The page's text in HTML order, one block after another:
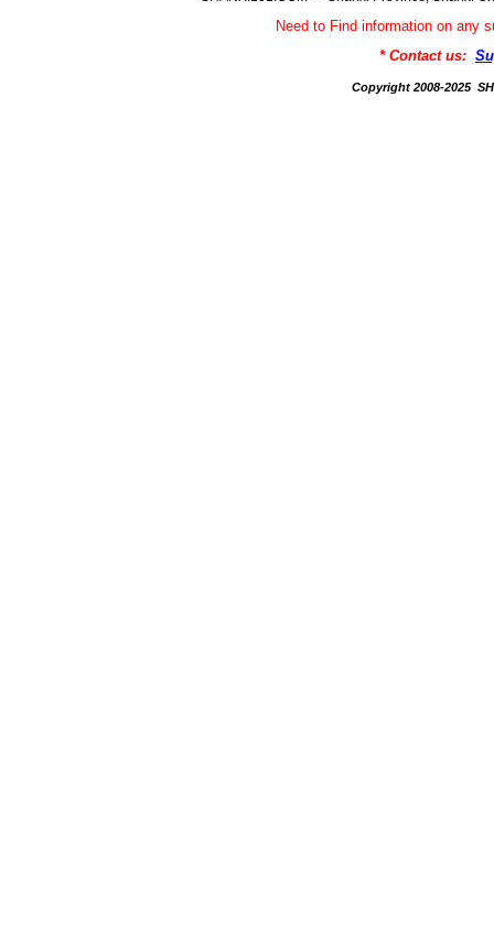
Need to Find information on any
* Contact us:
Copyright 2008-2025